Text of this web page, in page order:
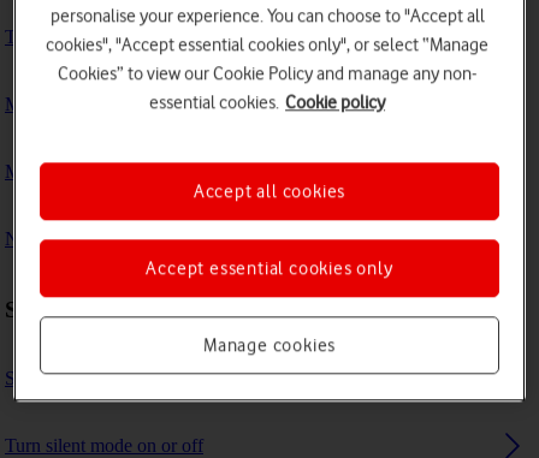
The tablet memory is full
My tablet is running slowly
My tablet's battery life is short
No message tone is heard on incoming messages
Sound settings
Select message tone
Turn silent mode on or off
personalise your experience. You can choose to "Accept all
cookies", "Accept essential cookies only", or select “Manage
Cookies” to view our Cookie Policy and manage any non-
essential cookies. Cookie policy
Manage cookies
Accept essential cookies only
Accept all cookies